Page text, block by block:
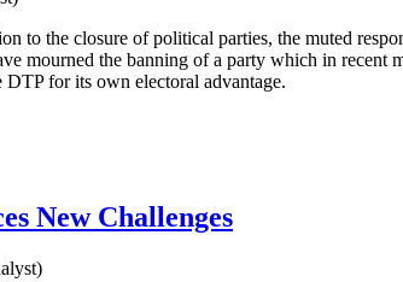
to the closure of political parties, the muted
mourned the banning of a party which in recent
for its own electoral advantage.
New Challenges